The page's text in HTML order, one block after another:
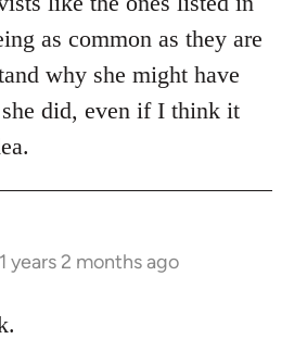
as common as they are
why she might have
did, even if I think it
years 2 months ago